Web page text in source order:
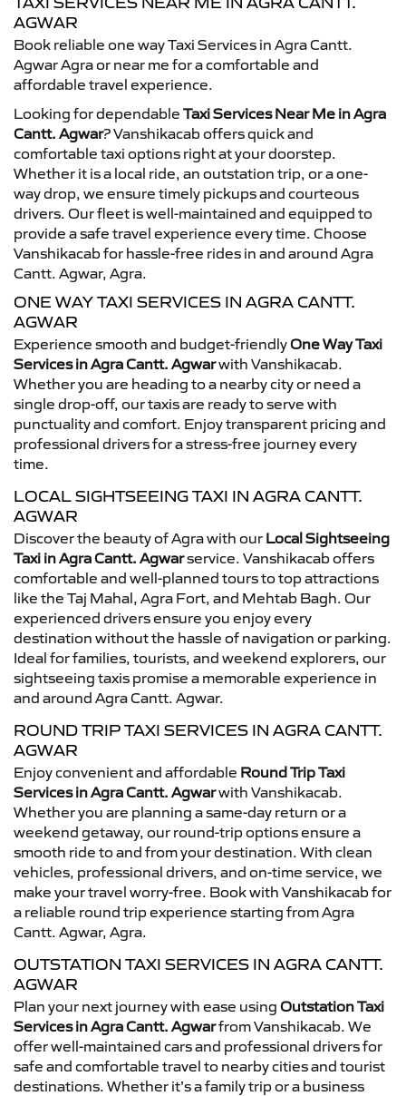
AGWAR
Book reliable one way Taxi Services in Agra Cantt.
Agwar Agra or near me for a comfortable and
affordable travel experience.
Looking for dependable Taxi Services Near Me in Agra
Cantt. Agwar? Vanshikacab offers quick and
comfortable taxi options right at your doorstep.
Whether it is a local ride, an outstation trip, or a one-
way drop, we ensure timely pickups and courteous
drivers. Our fleet is well-maintained and equipped to
provide a safe travel experience every time. Choose
Vanshikacab for hassle-free rides in and around Agra
Cantt. Agwar, Agra.
ONE WAY TAXI SERVICES IN AGRA CANTT.
AGWAR
Experience smooth and budget-friendlyOne Way Taxi
Services in Agra Cantt. Agwarwith Vanshikacab.
Whether you are heading to a nearby city or need a
single drop-off, our taxis are ready to serve with
punctuality and comfort. Enjoy transparent pricing and
professional drivers for a stress-free journey every
time.
LOCAL SIGHTSEEING TAXI IN AGRA CANTT.
AGWAR
Discover the beauty of Agra with our Local Sightseeing
Taxi in Agra Cantt. Agwarservice. Vanshikacab offers
comfortable and well-planned tours to top attractions
like the Taj Mahal, Agra Fort, and Mehtab Bagh. Our
experienced drivers ensure you enjoy every
destination without the hassle of navigation or parking.
Ideal for families, tourists, and weekend explorers, our
sightseeing taxis promise a memorable experience in
and around Agra Cantt. Agwar.
ROUND TRIP TAXI SERVICES IN AGRA CANTT.
AGWAR
Enjoy convenient and affordable Round Trip Taxi
Services in Agra Cantt. Agwarwith Vanshikacab.
Whether you are planning a same-day return or a
weekend getaway, our round-trip options ensure a
smooth ride to and from your destination. With clean
vehicles, professional drivers, and on-time service, we
make your travel worry-free. Book with Vanshikacab for
a reliable round trip experience starting from Agra
Cantt. Agwar, Agra.
OUTSTATION TAXI SERVICES IN AGRA CANTT.
AGWAR
Plan your next journey with ease using Outstation Taxi
Services in Agra Cantt. Agwarfrom Vanshikacab. We
offer well-maintained cars and professional drivers for
safe and comfortable travel to nearby cities and tourist
destinations. Whether it’s a family trip or a business